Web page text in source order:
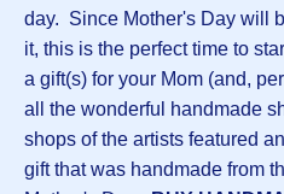
day. Since Mother's Day will
it, this is the perfect time to
a gift(s) for your Mom (and,
all the wonderful handmade
shops of the artists featured
gift that was handmade from